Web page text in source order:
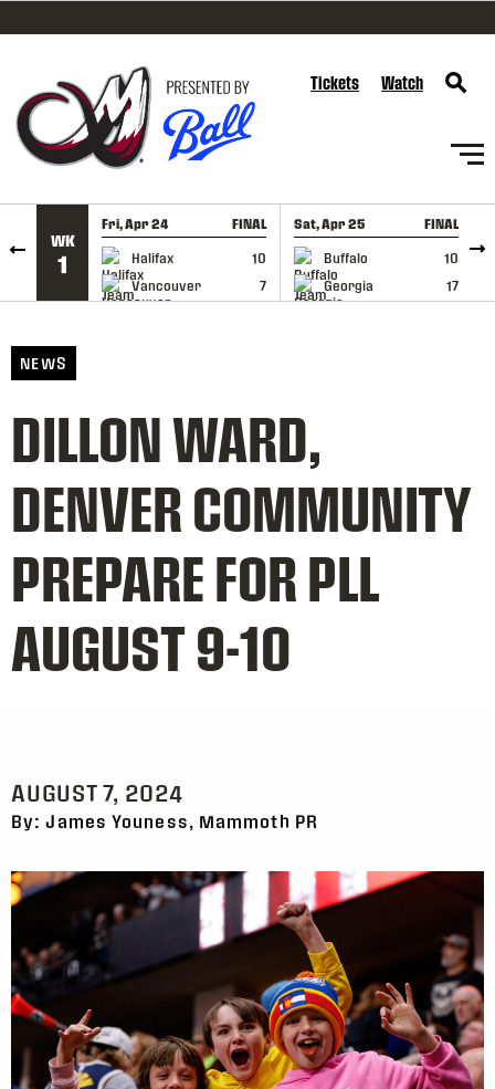
SKIP TO CONTENT
Tickets Watch
WK
1
Fri, Apr 24 FINAL
Halifax
10
Vancouver
7
GAME RECAP
Sat, Apr 25 FINAL
Buffalo
10
Georgia
17
GAME RECAP
NEWS
DILLON WARD,
DENVER COMMUNITY
PREPARE FOR PLL
AUGUST 9-10
AUGUST 7, 2024
By: James Youness, Mammoth PR